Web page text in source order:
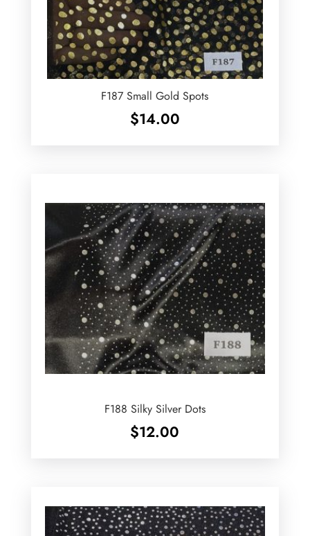
F187 Small Gold Spots
$14.00
F188 Silky Silver Dots
$12.00